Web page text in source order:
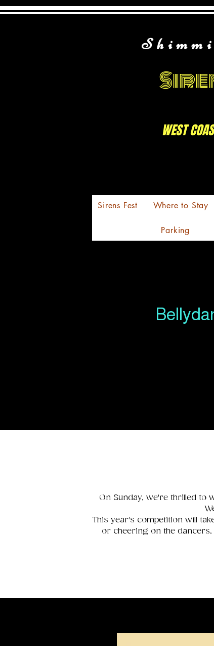
WEST
Sirens Fest Where to Stay
Parking
On Sunday, we're thrilled to
This year's competition will
or cheering on the